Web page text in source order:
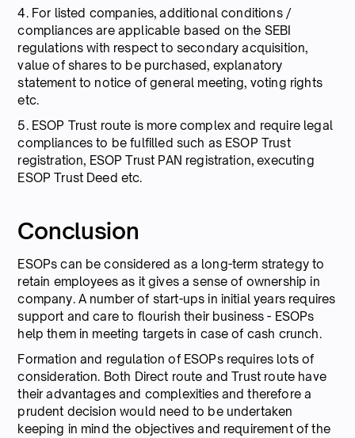
4. For listed companies, additional conditions /
compliances are applicable based on the SEBI
regulations with respect to secondary acquisition,
value of shares to be purchased, explanatory
statement to notice of general meeting, voting rights
etc.
5. ESOP Trust route is more complex and require legal
compliances to be fulfilled such as ESOP Trust
registration, ESOP Trust PAN registration, executing
ESOP Trust Deed etc.
Conclusion
ESOPs can be considered as a long-term strategy to
retain employees as it gives a sense of ownership in
company. A number of start-ups in initial years requires
support and care to flourish their business - ESOPs
help them in meeting targets in case of cash crunch.
Formation and regulation of ESOPs requires lots of
consideration. Both Direct route and Trust route have
their advantages and complexities and therefore a
prudent decision would need to be undertaken
keeping in mind the objectives and requirement of the